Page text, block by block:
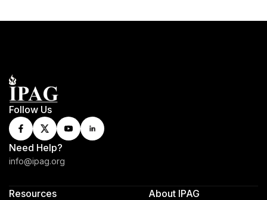
Follow Us
Need Help?
info@ipag.org
Resources About IPAG